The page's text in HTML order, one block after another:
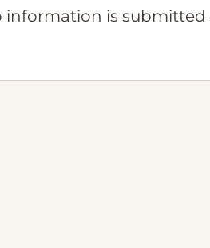
information is